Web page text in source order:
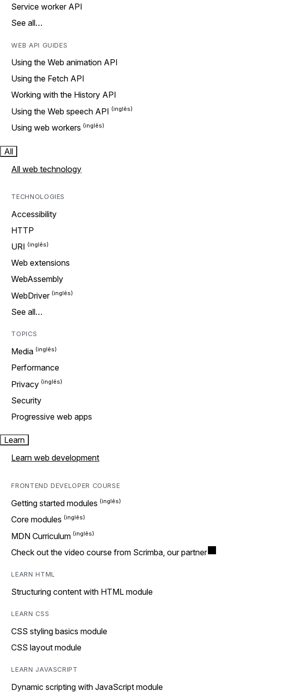
Service worker API
See all…
WEB API GUIDES
Using the Web animation API
Using the Fetch API
Working with the History API
Using the Web speech API
Using web workers
All
All web technology
TECHNOLOGIES
Accessibility
HTTP
URI
Web extensions
WebAssembly
WebDriver
See all…
TOPICS
Media
Performance
Privacy
Security
Progressive web apps
Learn
Learn web development
FRONTEND DEVELOPER COURSE
Getting started modules
Core modules
MDN Curriculum
Check out the video course from Scrimba, our partner
LEARN HTML
Structuring content with HTML module
LEARN CSS
CSS styling basics module
CSS layout module
LEARN JAVASCRIPT
Dynamic scripting with JavaScript module